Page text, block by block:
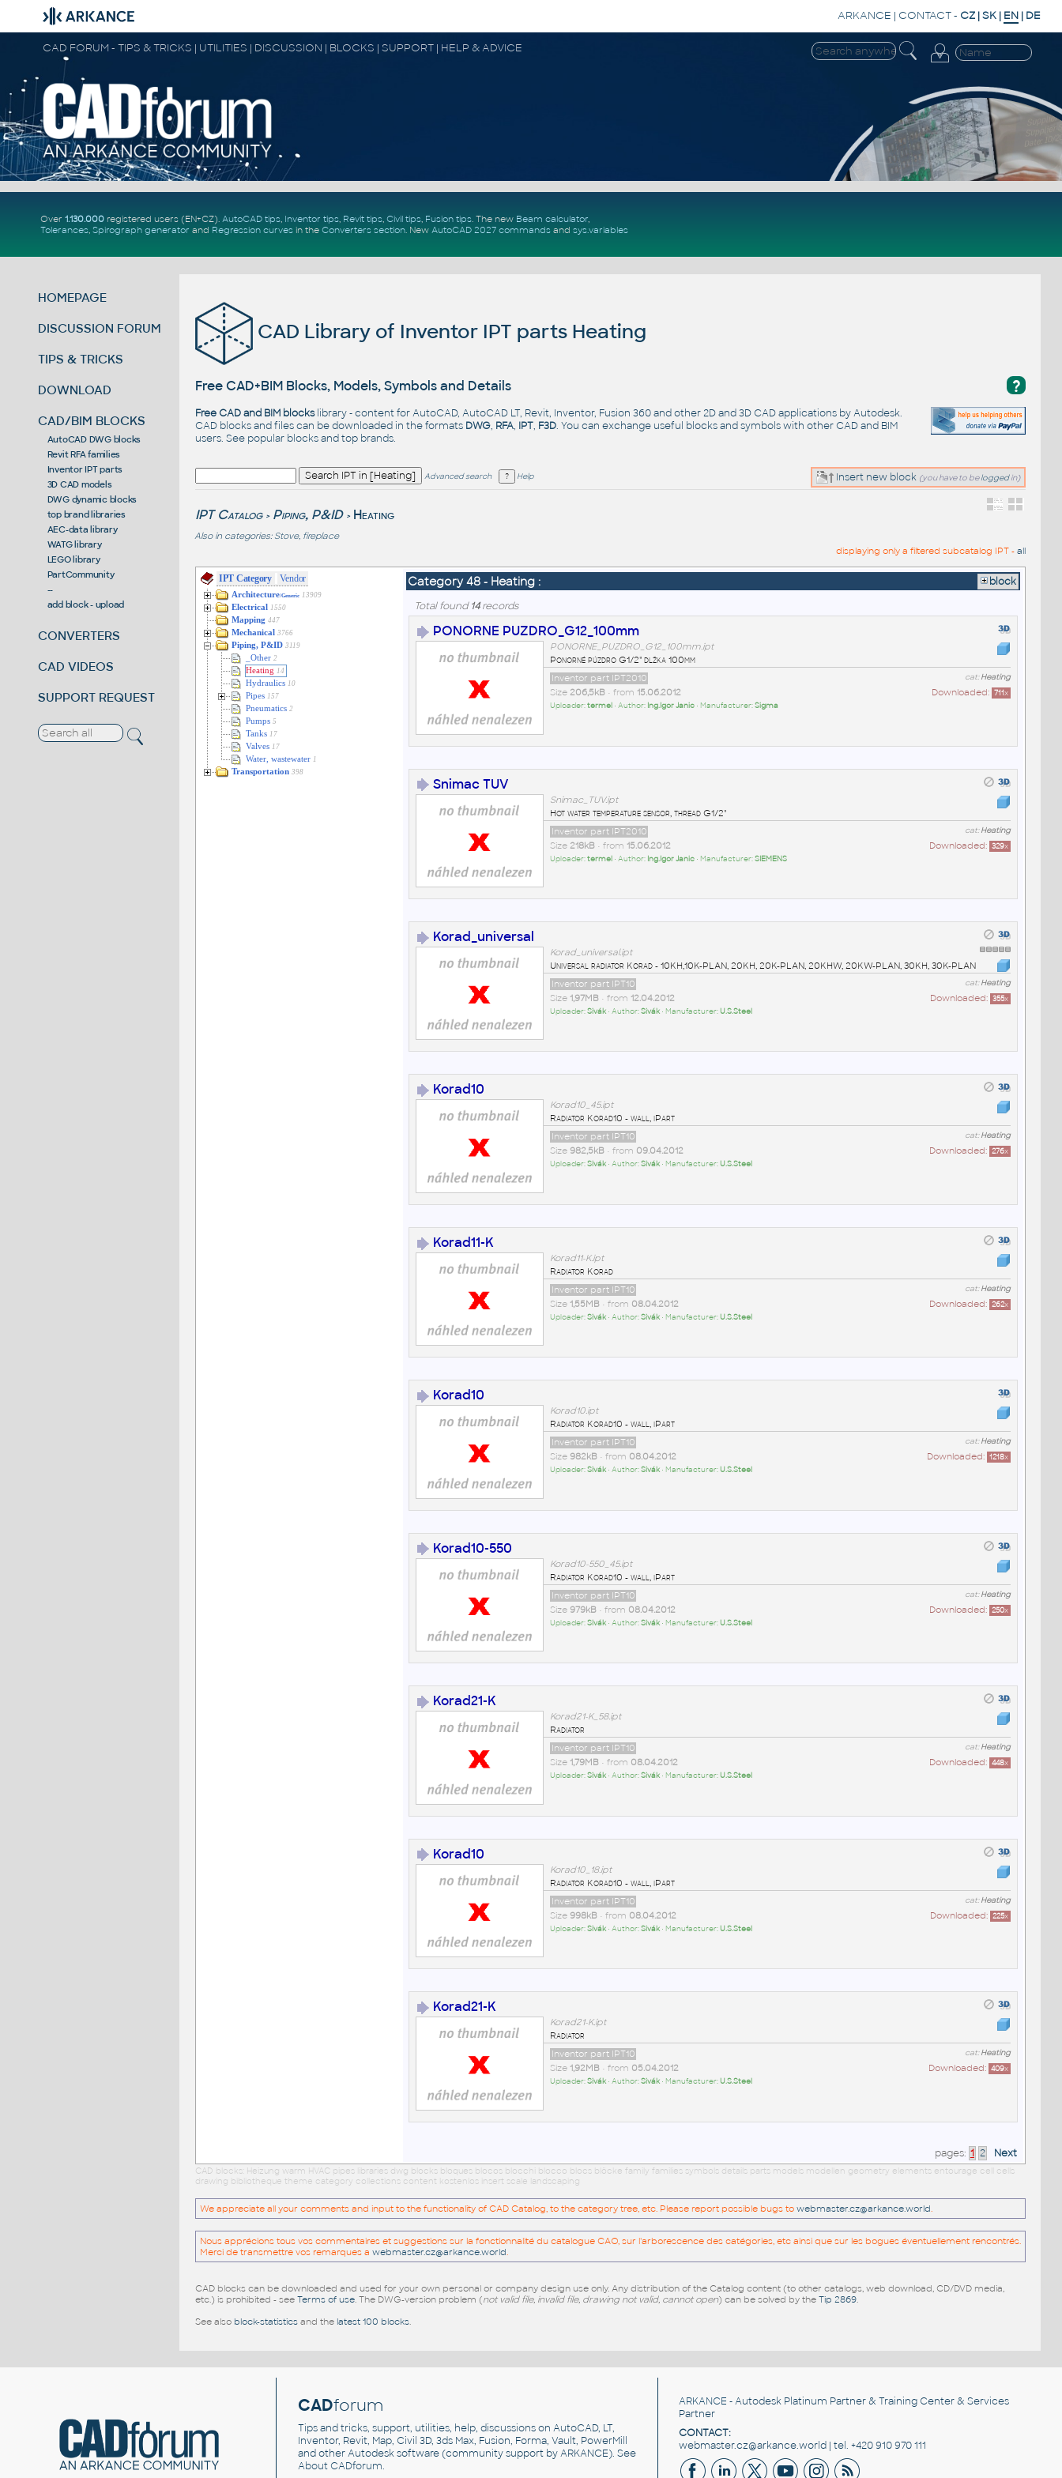
ARKANCE | CONTACT- CZ |SK | EN | DE
CAD FORUM - TIPS & TRICKS | UTILITIES | DISCUSSION | BLOCKS | SUPPORT | HELP & ADVICE
Over 1.130.000registered users (EN+CZ). AutoCAD tips, Inventor tips, Revit tips, Civil tips, Fusion tips. The new Beam calculator,
Tolerances, Spirograph generator and Regression curvesin the Converters section. New AutoCAD 2027 commandsand sys.variables
HOMEPAGE
DISCUSSION FORUM
TIPS & TRICKS
DOWNLOAD
CAD/BIM BLOCKS
AutoCAD DWG blocks
Revit RFA families
Inventor IPT parts
3D CAD models
DWG dynamic blocks
top brand libraries
AEC-data library
WATG library
LEGO library
PartCommunity
--
add block - upload
CONVERTERS
CAD VIDEOS
SUPPORT REQUEST
CAD Library of Inventor IPT parts Heating
?
Free CAD+BIM Blocks, Models, Symbols and Details
Free CAD and BIM blockslibrary - content for AutoCAD, AutoCAD LT, Revit, Inventor, Fusion 360 and other 2D and 3D CAD applications by Autodesk.
CAD blocks and files can be downloaded in the formats DWG, RFA, IPT, F3D. You can exchange useful blocks and symbols with other CAD and BIM
users. See popular blocksand top brands.
Insert new block (you have to beloggedin)
Advanced search Help
IPT Catalog > Piping, P&ID > Heating
Also in categories: Stove, fireplace
displaying only a filtered subcatalog IPT -all
IPT Category Vendor
Architecture/Generic 13909
Electrical 1550
Mapping 447
Mechanical 3766
Piping, P&ID 3119
_Other 2
Heating 14
Hydraulics 10
Pipes 157
Pneumatics 2
Pumps 5
Tanks 17
Valves 17
Water, wastewater 1
Transportation 398
Category 48 - Heating :
block
Total found14records
PONORNE PUZDRO_G12_100mm
PONORNE_PUZDRO_G12_100mm.ipt
Ponorné púzdro G1/2" dlžka 100mm
cat:Heating
Inventor part IPT2010
Downloaded: 711x
Size 206,5kB• from 15.06.2012
Uploader:termel• Author: Ing.Igor Janic• Manufacturer:Sigma
Snimac TUV
Snimac_TUV.ipt
Hot water temperature sensor, thread G1/2"
cat:Heating
Inventor part IPT2010
Downloaded: 329x
Size 218kB• from 15.06.2012
Uploader:termel• Author: Ing.Igor Janic• Manufacturer:SIEMENS
Korad_universal
Korad_universal.ipt
Universal radiator Korad - 10KH,10K-PLAN, 20KH, 20K-PLAN, 20KHW, 20KW-PLAN, 30KH, 30K-PLAN
cat:Heating
Inventor part IPT10
Downloaded: 355x
Size 1,97MB• from 12.04.2012
Uploader:Sivák• Author:Sivák• Manufacturer:U.S.Steel
Korad10
Korad10_45.ipt
Radiator Korad10 - wall, iPart
cat:Heating
Inventor part IPT10
Downloaded: 276x
Size 982,5kB• from 09.04.2012
Uploader:Sivák• Author:Sivák• Manufacturer:U.S.Steel
Korad11-K
Korad11-K.ipt
Radiator Korad
cat:Heating
Inventor part IPT10
Downloaded: 262x
Size 1,55MB• from 08.04.2012
Uploader:Sivák• Author:Sivák• Manufacturer:U.S.Steel
Korad10
Korad10.ipt
Radiator Korad10 - wall, iPart
cat:Heating
Inventor part IPT10
Downloaded: 1218x
Size 982kB• from 08.04.2012
Uploader:Sivák• Author:Sivák• Manufacturer:U.S.Steel
Korad10-550
Korad10-550_45.ipt
Radiator Korad10 - wall, iPart
cat:Heating
Inventor part IPT10
Downloaded: 250x
Size 979kB• from 08.04.2012
Uploader:Sivák• Author:Sivák• Manufacturer:U.S.Steel
Korad21-K
Korad21-K_58.ipt
Radiator
cat:Heating
Inventor part IPT10
Downloaded: 448x
Size 1,79MB• from 08.04.2012
Uploader:Sivák• Author:Sivák• Manufacturer:U.S.Steel
Korad10
Korad10_18.ipt
Radiator Korad10 - wall, iPart
cat:Heating
Inventor part IPT10
Downloaded: 225x
Size 998kB• from 08.04.2012
Uploader:Sivák• Author:Sivák• Manufacturer:U.S.Steel
Korad21-K
Korad21-K.ipt
Radiator
cat:Heating
Inventor part IPT10
Downloaded: 409x
Size 1,92MB• from 05.04.2012
Uploader:Sivák• Author:Sivák• Manufacturer:U.S.Steel
pages: 1 2 Next
CAD blocks: Heizung warm HVAC pipes libraries dwg blocks bloques blocos blocchi blocco blocs blöcke family families symbols details parts models modellen geometry elements entourage cell cells
drawing bibliotheque theme category collections content kostenlos insert scale landscaping
We appreciate all your comments and input to the functionality of CAD Catalog, to the category tree, etc. Please report possible bugs to webmaster.cz@arkance.world.
Nous apprécions tous vos commentaires et suggestions sur la fonctionnalité du catalogue CAO, sur l'arborescence des catégories, etc ainsi que sur les bogues éventuellement rencontrés.
Merci de transmettre vos remarques a webmaster.cz@arkance.world.
CAD blocks can be downloaded and used for your own personal or company design use only. Any distribution of the Catalog content (to other catalogs, web download, CD/DVD media,
etc.) is prohibited - see Terms of use. The DWG-version problem (not valid file, invalid file, drawing not valid, cannot open) can be solved by the Tip 2869.
See also block-statisticsand the latest 100 blocks.
CADforum
Tips and tricks, support, utilities, help, discussions on AutoCAD, LT,
Inventor, Revit, Map, Civil 3D, 3ds Max, Fusion, Forma, Vault, PowerMill
and otherAutodesk software(community support by ARKANCE). See
About CADforum.
ARKANCE - Autodesk Platinum Partner & Training Center & Services
Partner
CONTACT:
webmaster.cz@arkance.world | tel. +420 910 970 111